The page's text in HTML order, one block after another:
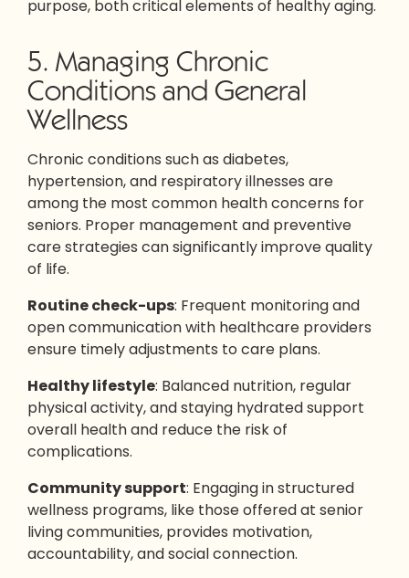
purpose, both critical elements of healthy aging.
5. Managing Chronic
Conditions and General
Wellness
Chronic conditions such as diabetes,
hypertension, and respiratory illnesses are
among the most common health concerns for
seniors. Proper management and preventive
care strategies can significantly improve quality
of life.
Routine check-ups: Frequent monitoring and
open communication with healthcare providers
ensure timely adjustments to care plans.
Healthy lifestyle: Balanced nutrition, regular
physical activity, and staying hydrated support
overall health and reduce the risk of
complications.
Community support: Engaging in structured
wellness programs, like those offered at senior
living communities, provides motivation,
accountability, and social connection.